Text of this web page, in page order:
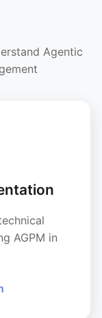
Agentic
AGPM in